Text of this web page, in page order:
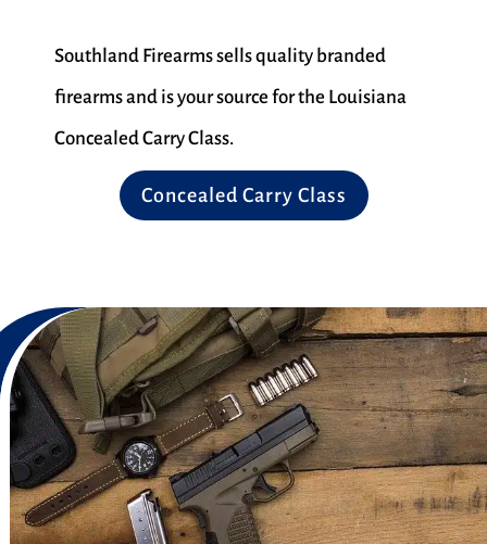
Southland Firearms sells quality branded
firearms and is your source for the Louisiana
Concealed Carry Class.
Concealed Carry Class